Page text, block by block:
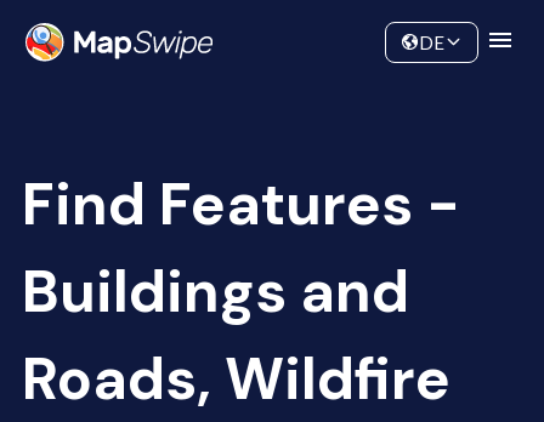
Community
DE
Find Features -
Buildings and
Roads, Wildfire